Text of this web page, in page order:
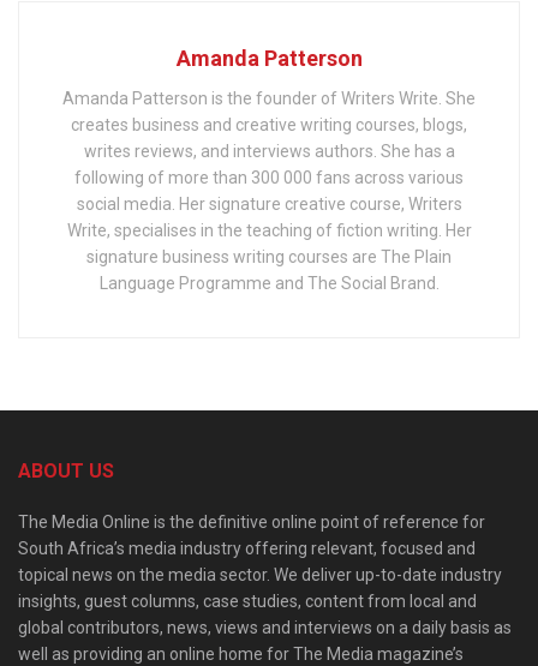
Amanda Patterson
Amanda Patterson is the founder of Writers Write. She
creates business and creative writing courses, blogs,
writes reviews, and interviews authors. She has a
following of more than 300 000 fans across various
social media. Her signature creative course, Writers
Write, specialises in the teaching of fiction writing. Her
signature business writing courses are The Plain
Language Programme and The Social Brand.
ABOUT US
The Media Online is the definitive online point of reference for
South Africa’s media industry offering relevant, focused and
topical news on the media sector. We deliver up-to-date industry
insights, guest columns, case studies, content from local and
global contributors, news, views and interviews on a daily basis as
well as providing an online home for The Media magazine’s